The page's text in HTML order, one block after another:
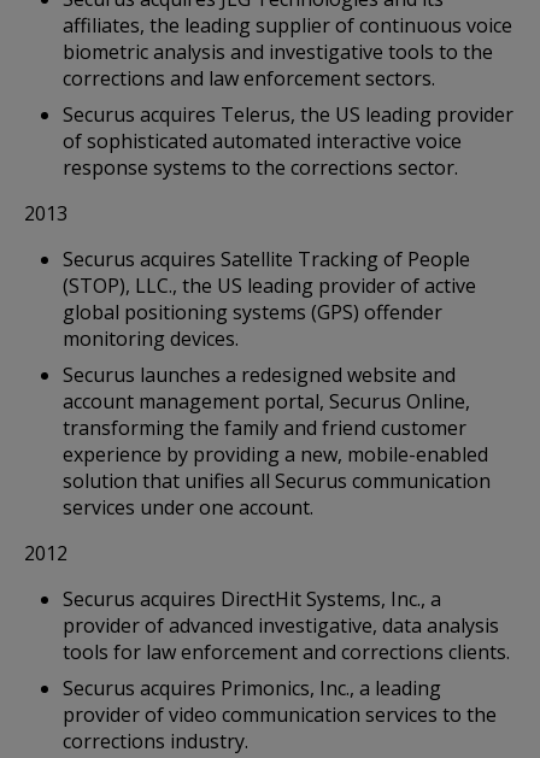
affiliates, the leading supplier of continuous voice
biometric analysis and investigative tools to the
corrections and law enforcement sectors.
Securus acquires Telerus, the US leading provider
of sophisticated automated interactive voice
response systems to the corrections sector.
2013
Securus acquires Satellite Tracking of People
(STOP), LLC., the US leading provider of active
global positioning systems (GPS) offender
monitoring devices.
Securus launches a redesigned website and
account management portal, Securus Online,
transforming the family and friend customer
experience by providing a new, mobile-enabled
solution that unifies all Securus communication
services under one account.
2012
Securus acquires DirectHit Systems, Inc., a
provider of advanced investigative, data analysis
tools for law enforcement and corrections clients.
Securus acquires Primonics, Inc., a leading
provider of video communication services to the
corrections industry.